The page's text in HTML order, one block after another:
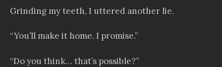
Grinding my teeth, I uttered another lie.
“You’ll make it home. I promise.”
“Do you think… that’s possible?”